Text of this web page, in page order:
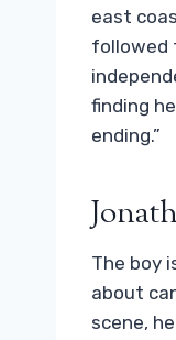
east
followed
finding
ending.”
The boy
about
scene,